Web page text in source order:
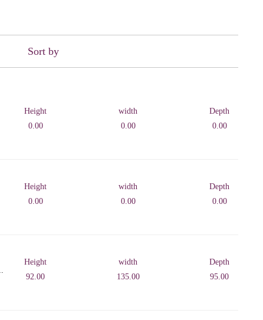
Sort by
Height
0.00
width
0.00
Depth
0.00
Height
0.00
width
0.00
Depth
0.00
Height
92.00
width
135.00
Depth
95.00